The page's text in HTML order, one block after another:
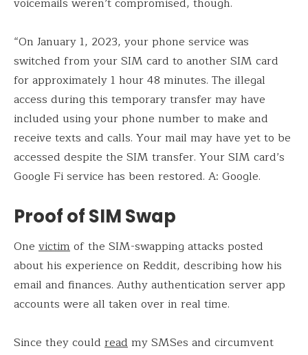
“On January 1, 2023, your phone service was
switched from your SIM card to another SIM card
for approximately 1 hour 48 minutes. The illegal
access during this temporary transfer may have
included using your phone number to make and
receive texts and calls. Your mail may have yet to be
accessed despite the SIM transfer. Your SIM card’s
Google Fi service has been restored. A: Google.
Proof of SIM Swap
One victimof the SIM-swapping attacks posted
about his experience on Reddit, describing how his
email and finances. Authy authentication server app
accounts were all taken over in real time.
Since they could readmy SMSes and circumvent